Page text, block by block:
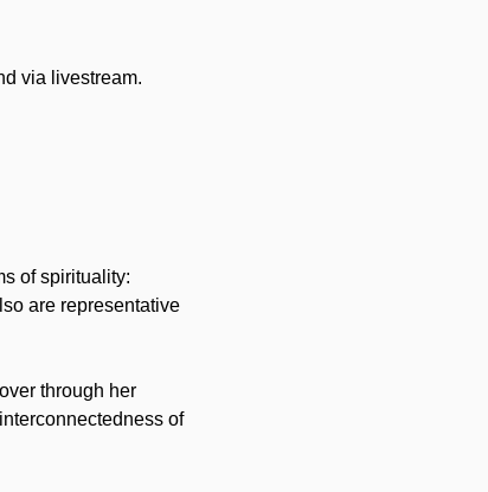
via livestream.
of spirituality:
are representative
through her
of